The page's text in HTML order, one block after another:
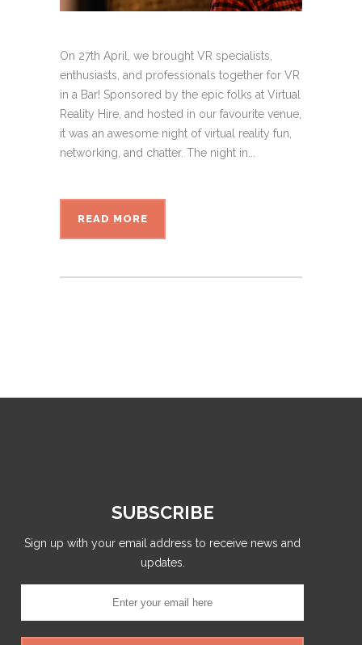
On 27th April, we brought VR specialists,
enthusiasts, and professionals together for VR
in a Bar! Sponsored by the epic folks at Virtual
Reality Hire, and hosted in our favourite venue,
it was an awesome night of virtual reality fun,
networking, and chatter. The night in...
READ MORE
SUBSCRIBE
Sign up with your email address to receive news and
updates.